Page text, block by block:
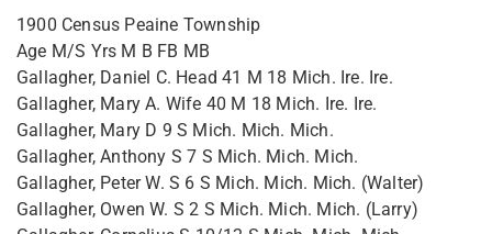
1900 Census Peaine Township
Age M/S Yrs M B FB MB
Gallagher, Daniel C. Head 41 M 18 Mich. Ire. Ire.
Gallagher, Mary A. Wife 40 M 18 Mich. Ire. Ire.
Gallagher, Mary D 9 S Mich. Mich. Mich.
Gallagher, Anthony S 7 S Mich. Mich. Mich.
Gallagher, Peter W. S 6 S Mich. Mich. Mich. (Walter)
Gallagher, Owen W. S 2 S Mich. Mich. Mich. (Larry)